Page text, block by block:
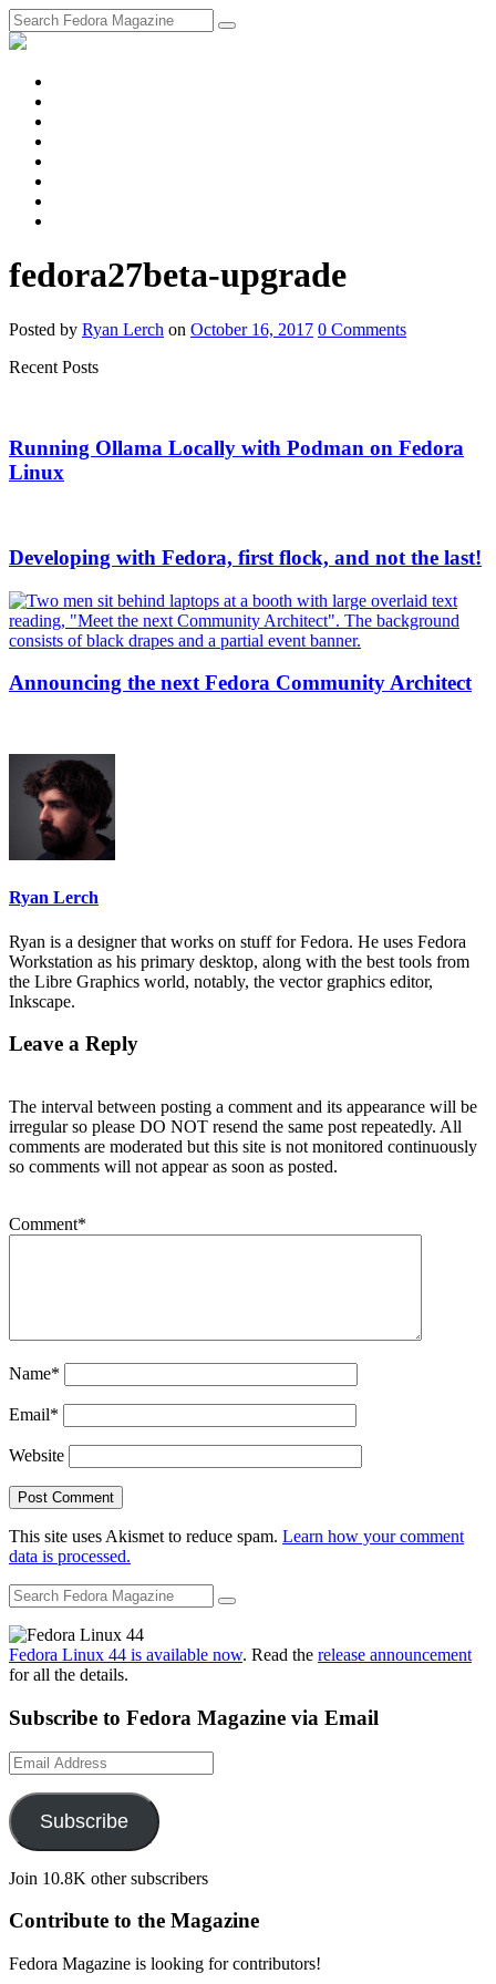
fedora27beta-upgrade
Posted by Ryan Lerch on October 16, 2017 0 Comments
Recent Posts
Running Ollama Locally with Podman on Fedora
Linux
Developing with Fedora, first flock, and not the last!
Announcing the next Fedora Community Architect
Ryan Lerch
Ryan is a designer that works on stuff for Fedora. He uses Fedora
Workstation as his primary desktop, along with the best tools from
the Libre Graphics world, notably, the vector graphics editor,
Inkscape.
Leave a Reply
The interval between posting a comment and its appearance will be
irregular so please DO NOT resend the same post repeatedly. All
comments are moderated but this site is not monitored continuously
so comments will not appear as soon as posted.
Comment*
Name*
Email*
Website
This site uses Akismet to reduce spam. Learn how your comment
data is processed.
Fedora Linux 44 is available now. Read the release announcement
for all the details.
Subscribe to Fedora Magazine via Email
Email
Address
Subscribe
Join 10.8K other subscribers
Contribute to the Magazine
Fedora Magazine is looking for contributors!